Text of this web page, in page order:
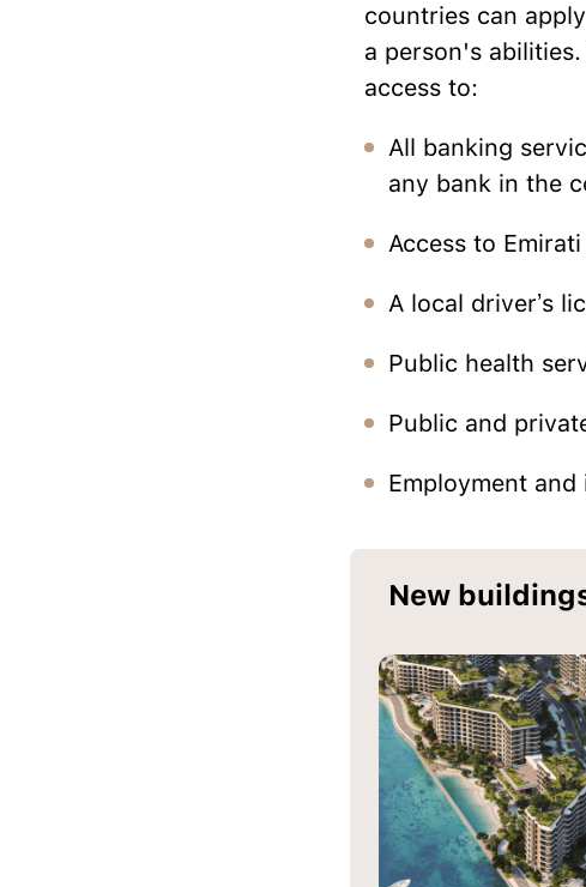
countries can
a person's
access to:
All banking
any bank in the
Access to
A local driver’s
Public health
Public and
Employment
New